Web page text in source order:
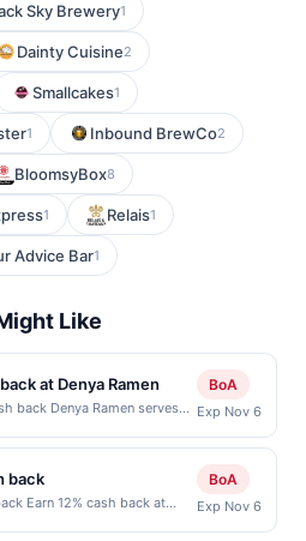
Sky Brewery1
Dainty Cuisine2
Smallcakes1
1 Inbound BrewCo2
BloomsyBox8
1 Relais1
Advice Bar1
Like
at Denya Ramen
back Denya Ramen serves
broth styles. It also offers
gyoza, takoyaki, and
bowls and desserts. Guests
with a variety of toppings
provides a casual
BoA
Exp Nov 6
back
Earn 12% cash back at
BoA
Exp Nov 6